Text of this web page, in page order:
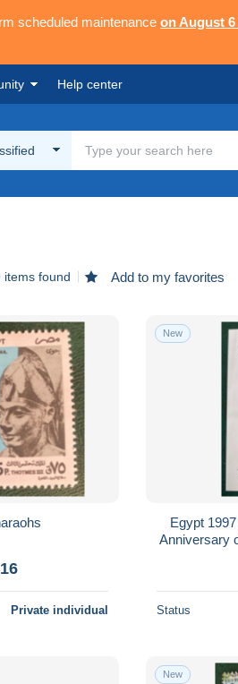
scheduled maintenance on August
Help center
items found Add to my favorites
Private individual
New
Egypt
Anniversary
Status
New